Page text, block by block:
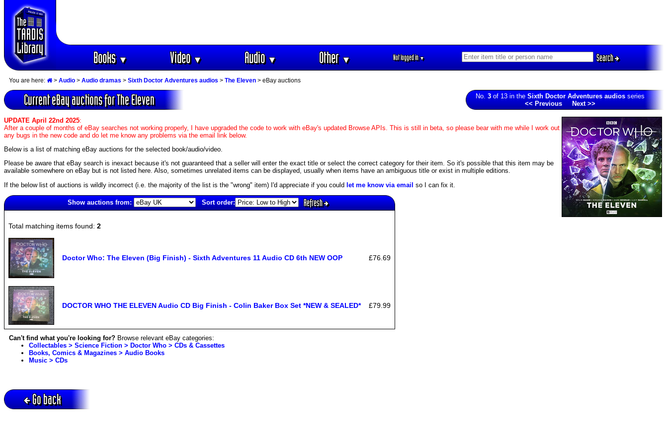
Books▼ Video▼ Audio▼ Other▼ Not logged in▼ Search
You are here: > Audio > Audio dramas > Sixth Doctor Adventures audios > The Eleven > eBay auctions
Current eBay auctions for The Eleven No. 3 of 13 in the Sixth Doctor Adventures audios series
<< Previous
Next >>
UPDATE April 22nd 2025:
After a couple of months of eBay searches not working properly, I have upgraded the code to work with eBay's updated Browse APIs. This is still in beta, so please bear with me while I work out
any bugs in the new code and do let me know any problems via the email link below.
Below is a list of matching eBay auctions for the selected book/audio/video.
Please be aware that eBay search is inexact because it's not guaranteed that a seller will enter the exact title or select the correct category for their item. So it's possible that this item may be
available somewhere on eBay but is not listed here. Also, sometimes unrelated items can be displayed, usually when items have an ambiguous title or exist in multiple editions.
If the below list of auctions is wildly incorrect (i.e. the majority of the list is the "wrong" item) I'd appreciate if you could let me know via email so I can fix it.
Show auctions from: Sort order: Refresh
Total matching items found: 2
Doctor Who: The Eleven (Big Finish) - Sixth Adventures 11 Audio CD 6th NEW OOP £76.69
DOCTOR WHO THE ELEVEN Audio CD Big Finish - Colin Baker Box Set *NEW & SEALED* £79.99
Can't find what you're looking for? Browse relevant eBay categories:
Collectables > Science Fiction > Doctor Who > CDs & Cassettes
Books, Comics & Magazines > Audio Books
Music > CDs
Go back